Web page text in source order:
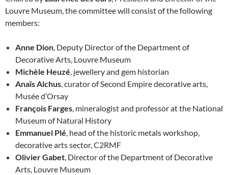
Louvre Museum, the committee will consist of the following
members:
Anne Dion, Deputy Director of the Department of
Decorative Arts, Louvre Museum
Michèle Heuzé, jewellery and gem historian
Anaïs Alchus, curator of Second Empire decorative arts,
Musée d’Orsay
François Farges, mineralogist and professor at the National
Museum of Natural History
Emmanuel Plé, head of the historic metals workshop,
decorative arts sector, C2RMF
Olivier Gabet, Director of the Department of Decorative
Arts, Louvre Museum